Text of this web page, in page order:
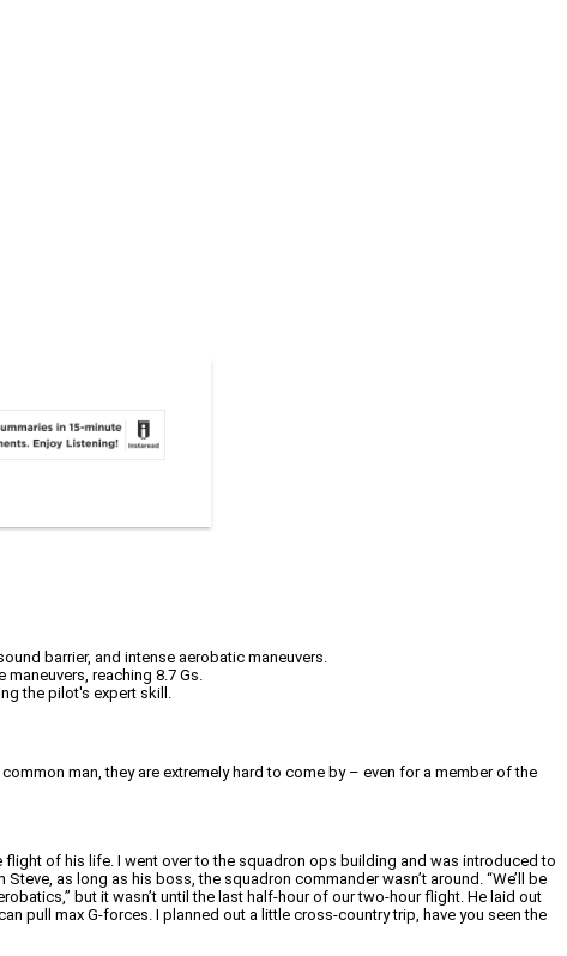
barrier, and intense aerobatic maneuvers.
reaching 8.7 Gs.
the pilot's expert skill.
man, they are extremely hard to come by – even for a member of the
of his life. I went over to the squadron ops building and was introduced to
as long as his boss, the squadron commander wasn’t around. “We’ll be
but it wasn’t until the last half-hour of our two-hour flight. He laid out
pull max G-forces. I planned out a little cross-country trip, have you seen the